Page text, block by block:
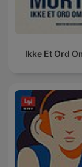
Ikke Et Ord